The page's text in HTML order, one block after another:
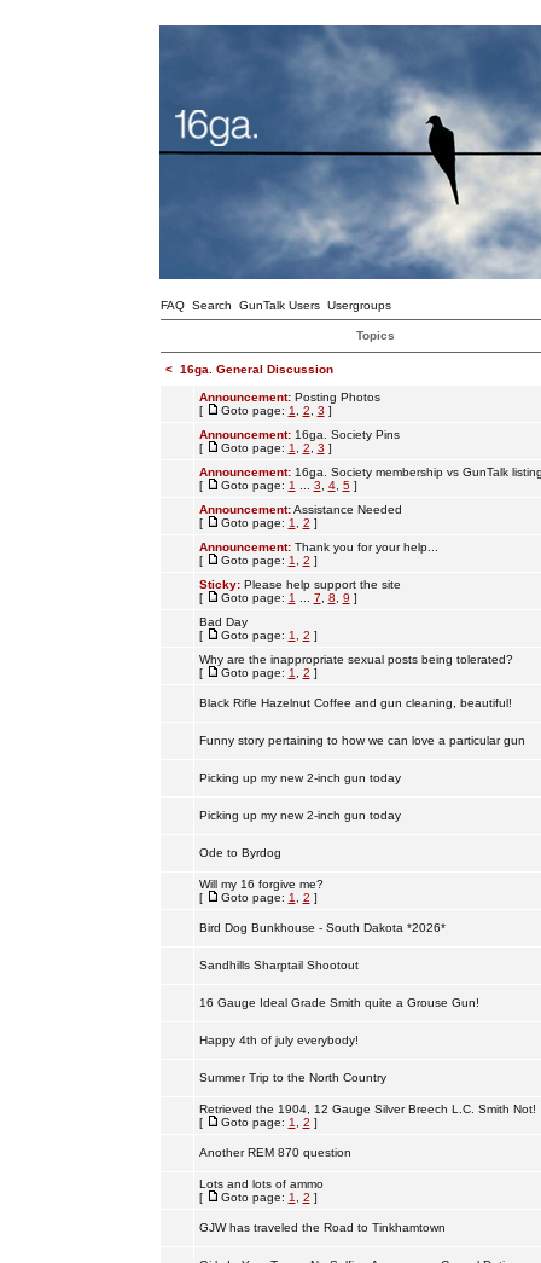
FAQ Search GunTalk Users Usergroups
Topics
< 16ga. General Discussion
Announcement: Posting Photos
[
Goto page: 1 2 3 ]
Announcement: 16ga. Society Pins
[
Goto page: 1 2 3 ]
Announcement: 16ga. Society membership vs GunTalk
[
Goto page: 1 3 4, 5]
Announcement: Assistance Needed
[
Goto page: 1 2 ]
Announcement: Thank you for your help...
[
Goto page: 1 2 ]
Sticky: Please help support the site
[
Goto page: 1 7 8 9 ]
Bad Day
[
Goto page: 1 2 ]
Why are the inappropriate sexual posts being tolerated?
[
Goto page: 1 2 ]
Black Rifle Hazelnut Coffee and gun cleaning, beautiful!
Funny story pertaining to how we can love a particular gun
Picking up my new 2-inch gun today
Picking up my new 2-inch gun today
Ode to Byrdog
Will my 16 forgive me?
[
Goto page: 1 2 ]
Bird Dog Bunkhouse - South Dakota *2026*
Sandhills Sharptail Shootout
16 Gauge Ideal Grade Smith quite a Grouse Gun!
Happy 4th of july everybody!
Summer Trip to the North Country
Retrieved the 1904, 12 Gauge Silver Breech L.C. Smith Not!
[
Goto page: 1 2 ]
Another REM 870 question
Lots and lots of ammo
[
Goto page: 1 2 ]
GJW has traveled the Road to Tinkhamtown